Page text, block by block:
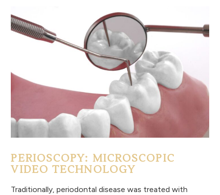
PERIOSCOPY: MICROSCOPIC
VIDEO TECHNOLOGY
Traditionally, periodontal disease was treated with